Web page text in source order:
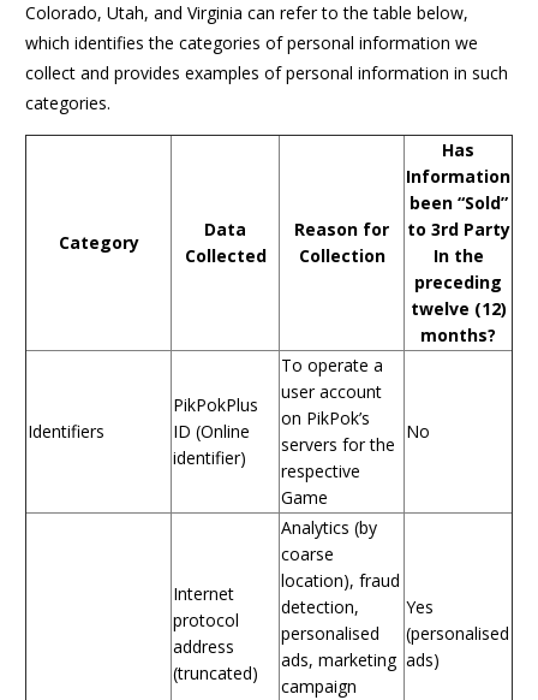
Colorado, Utah, and Virginia can refer to the table below,
which identifies the categories of personal information we
collect and provides examples of personal information in such
categories.
Category
Data
Collected
Reason for
Collection
Has
Information
been “Sold”
to 3rd Party
In the
preceding
twelve (12)
months?
Identifiers
PikPokPlus
ID (Online
identifier)
To operate a
user account
on PikPok’s
servers for the
respective
Game
No
Internet
protocol
address
(truncated)
Analytics (by
coarse
location), fraud
detection,
personalised
ads, marketing
campaign
Yes
(personalised
ads)